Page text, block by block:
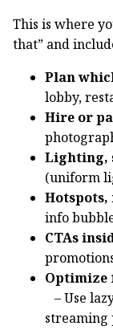
This is where
that” and
Plan
lobby,
Hire or
Lighting,
(uniform
info
CTAs
Optimize
– Use
streaming